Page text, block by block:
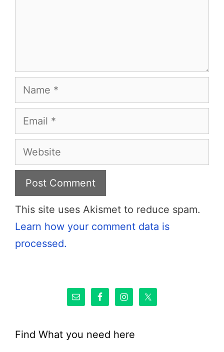
Name
Email
Website
This site uses Akismet to reduce spam.
Learn how your comment data is
processed.
Find What you need here